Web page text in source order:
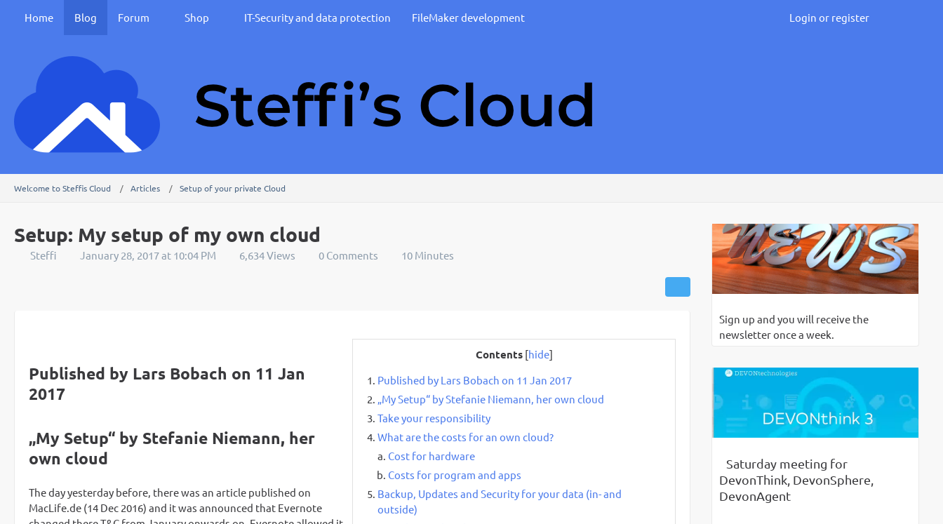
Home Blog Forum Shop IT-Security and data protection FileMaker development Login or register
Welcome to Steffis Cloud Articles Setup of your private Cloud
Setup: My setup of my own cloud
Steffi January 28, 2017 at 10:04 PM 6,634 Views 0 Comments 10 Minutes
Contents [hide]
Published by Lars Bobach on 11 Jan 2017
„My Setup“ by Stefanie Niemann, her own cloud
Take your responsibility
What are the costs for an own cloud?
Cost for hardware
Costs for program and apps
Backup, Updates and Security for your data (in- and
outside)
Published by Lars Bobach on 11 Jan
2017
„My Setup“ by Stefanie Niemann, her
own cloud
The day yesterday before, there was an article published on
MacLife.de (14 Dec 2016) and it was announced that Evernote
Sign up and you will receive the
newsletter once a week.
Saturday meeting for
DevonThink, DevonSphere,
DevonAgent